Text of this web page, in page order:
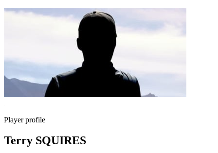
Player profile
Terry SQUIRES